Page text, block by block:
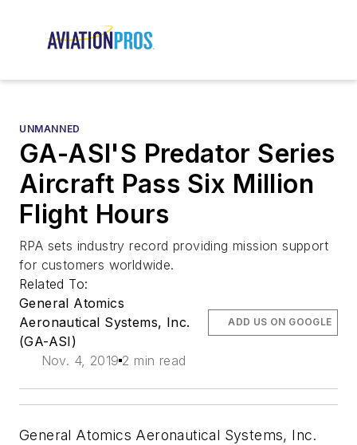
UNMANNED
GA-ASI'S Predator Series
Aircraft Pass Six Million
Flight Hours
RPA sets industry record providing mission support
for customers worldwide.
Related To:
General Atomics
Aeronautical Systems, Inc.
(GA-ASI)
Nov. 4, 2019 2 min read
ADD US ON GOOGLE
General Atomics Aeronautical Systems, Inc.